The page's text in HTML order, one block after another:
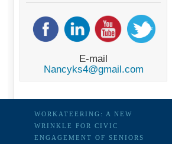
E-mail
Nancyks4@gmail.com
WORKATEERING: A NEW
WRINKLE FOR CIVIC
ENGAGEMENT OF SENIORS